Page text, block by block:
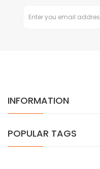
INFORMATION
POPULAR TAGS